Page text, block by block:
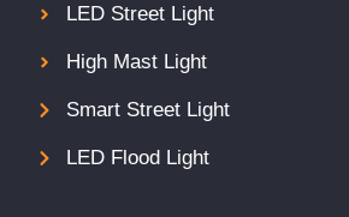
LED Street Light
High Mast Light
Smart Street Light
LED Flood Light